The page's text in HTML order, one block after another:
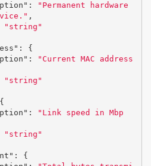
:
"Permanent hardware
,
"string"
:
{
:
"Current MAC address
"string"
{
:
"Link speed in Mbp
"string"
:
{